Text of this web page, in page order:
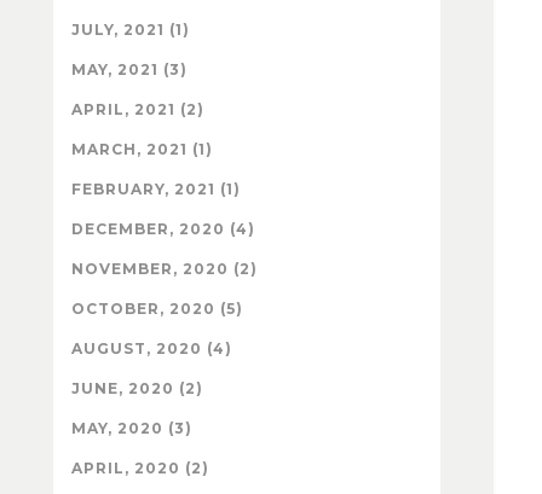
JULY, 2021 (1)
MAY, 2021 (3)
APRIL, 2021 (2)
MARCH, 2021 (1)
FEBRUARY, 2021 (1)
DECEMBER, 2020 (4)
NOVEMBER, 2020 (2)
OCTOBER, 2020 (5)
AUGUST, 2020 (4)
JUNE, 2020 (2)
MAY, 2020 (3)
APRIL, 2020 (2)